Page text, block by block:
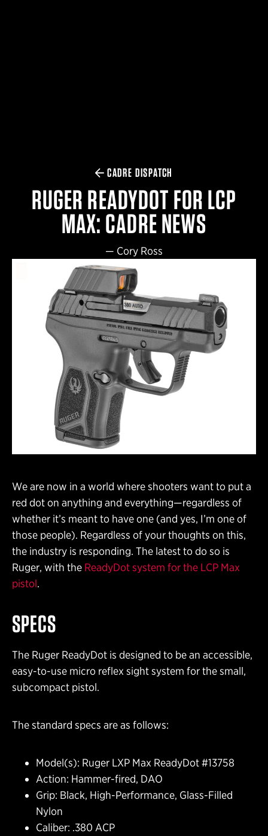
CADRE DISPATCH
RUGER READYDOT FOR LCP
MAX: CADRE NEWS
— Cory Ross
We are now in a world where shooters want to put a
red dot on anything and everything—regardless of
whether it’s meant to have one (and yes, I’m one of
those people). Regardless of your thoughts on this,
the industry is responding. The latest to do so is
Ruger, with the ReadyDot system for the LCP Max
pistol.
SPECS
The Ruger ReadyDot is designed to be an accessible,
easy-to-use micro reflex sight system for the small,
subcompact pistol.
The standard specs are as follows:
Model(s): Ruger LXP Max ReadyDot #13758
Action: Hammer-fired, DAO
Grip: Black, High-Performance, Glass-Filled
Nylon
Caliber: .380 ACP